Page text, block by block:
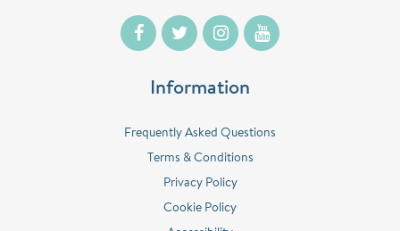
Information
Frequently Asked Questions
Terms & Conditions
Privacy Policy
Cookie Policy